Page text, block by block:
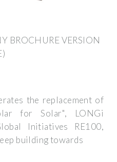
BROCHURE VERSION
the replacement of
for Solar", LONGi
Initiatives RE100,
building towards